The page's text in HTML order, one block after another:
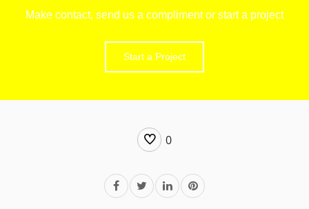
Make contact, send us a compliment or start a project
Start a Project
0